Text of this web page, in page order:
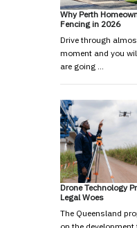
Why Perth
Fencing in 2026
Drive through
moment and you
are going …
Drone Technology
Legal Woes
The Queensland